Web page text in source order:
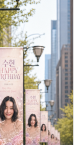
[SKY &
cerulean
clouds
adding
subject. - Soft,
a sunny day.
vertical portrait
in the upper
the banner
ENTIRE
+ full
the frame
— nothing
space around
airy and
-